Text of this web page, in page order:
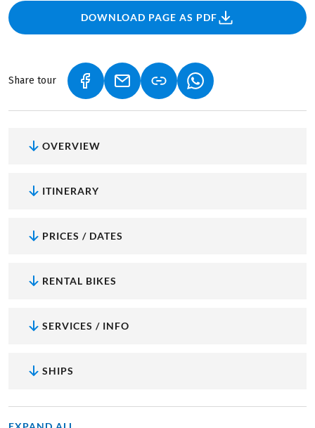
DOWNLOAD PAGE AS PDF
Share tour (LINK OPENS IN A NEW TAB)
(LINK OPENS IN A NEW TAB)
(LINK OPENS IN A
OVERVIEW
ITINERARY
PRICES / DATES
RENTAL BIKES
SERVICES / INFO
SHIPS